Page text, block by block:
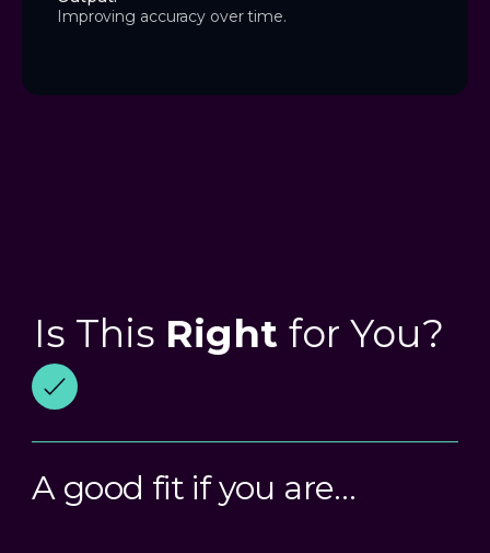
Improving accuracy over time.
Is This Right for You?
A good fit if you are…